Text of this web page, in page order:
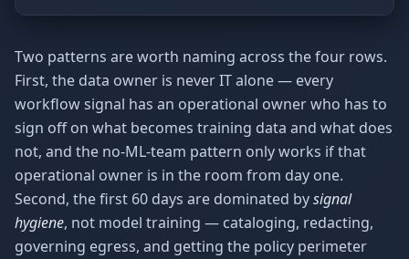
Two patterns are worth naming across the four rows.
First, the data owner is never IT alone — every
workflow signal has an operational owner who has to
sign off on what becomes training data and what does
not, and the no-ML-team pattern only works if that
operational owner is in the room from day one.
Second, the first 60 days are dominated bysignal
hygiene, not model training — cataloging, redacting,
governing egress, and getting the policy perimeter